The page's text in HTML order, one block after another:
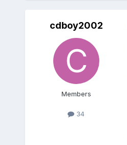
cdboy2002
Members
34